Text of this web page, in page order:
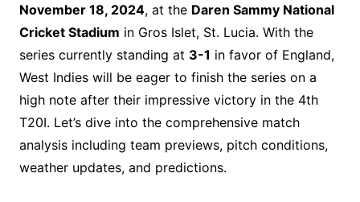
November 18, 2024, at the Daren Sammy National
Cricket Stadium in Gros Islet, St. Lucia. With the
series currently standing at 3-1 in favor of England,
West Indies will be eager to finish the series on a
high note after their impressive victory in the 4th
T20I. Let’s dive into the comprehensive match
analysis including team previews, pitch conditions,
weather updates, and predictions.